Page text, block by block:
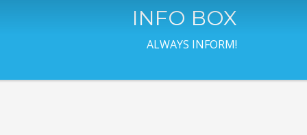
INFO BOX
ALWAYS INFORM!